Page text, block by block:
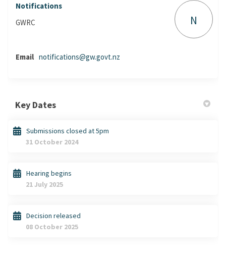
Notifications
GWRC
N
Email notifications@gw.govt.nz
Key Dates
Submissions closed at 5pm
31 October 2024
Hearing begins
21 July 2025
Decision released
08 October 2025